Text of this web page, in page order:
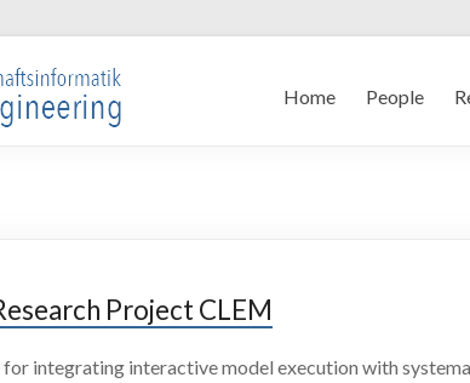
Home People
Project CLEM
integrating interactive model execution with